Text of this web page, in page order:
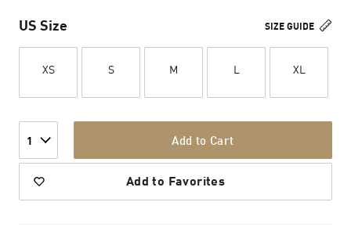
SIZE GUIDE
US Size
XS S M L XL
1 Add to Cart
Add to Favorites